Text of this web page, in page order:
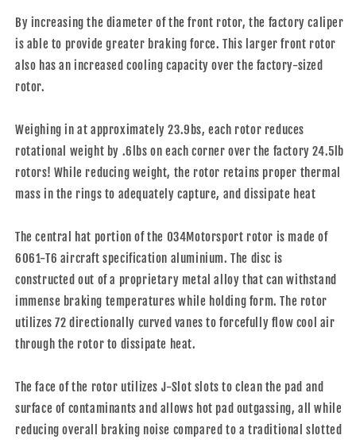
&amp;
Gen
1.5
-
034-
&amp;
Gen
1.5
-
By increasing the diameter of the front rotor, the factory caliper
is able to provide greater braking force. This larger front rotor
also has an increased cooling capacity over the factory-sized
rotor.
Weighing in at approximately 23.9bs, each rotor reduces
rotational weight by .6lbs on each corner over the factory 24.5lb
rotors! While reducing weight, the rotor retains proper thermal
mass in the rings to adequately capture, and dissipate heat
The central hat portion of the 034Motorsport rotor is made of
6061-T6 aircraft specification aluminium. The disc is
constructed out of a proprietary metal alloy that can withstand
immense braking temperatures while holding form. The rotor
utilizes 72 directionally curved vanes to forcefully flow cool air
through the rotor to dissipate heat.
The face of the rotor utilizes J-Slot slots to clean the pad and
surface of contaminants and allows hot pad outgassing, all while
reducing overall braking noise compared to a traditional slotted